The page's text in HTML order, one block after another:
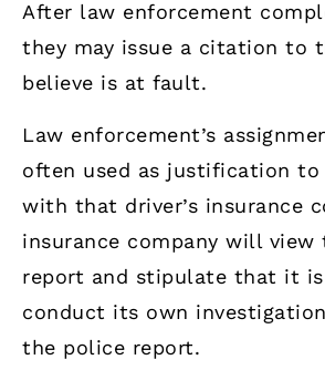
After law enforcement
they may issue a citation to
believe is at fault.
Law enforcement’s
often used as justification
with that driver’s insurance
insurance company will view
report and stipulate that it
conduct its own
the police report.